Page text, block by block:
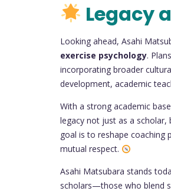
Legacy
Looking ahead, Asahi
exercise psychology.
incorporating broader
development, academic
With a strong academic
legacy not just as a scholar,
goal is to reshape coaching
mutual respect.
Asahi Matsubara stands
scholars—those who blend